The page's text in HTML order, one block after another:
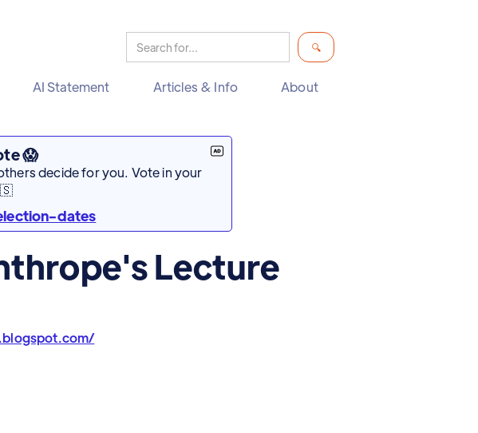
AI Statement Articles & Info About
😱
decide for you. Vote in your
dates
Lecture